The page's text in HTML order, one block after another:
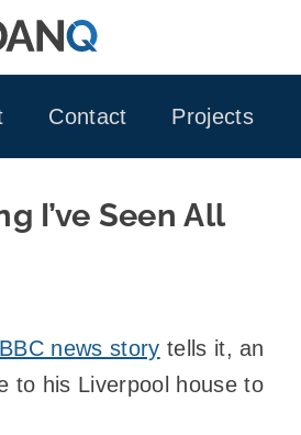
Contact Projects
I’ve Seen All
news story tells it, an
to his Liverpool house to